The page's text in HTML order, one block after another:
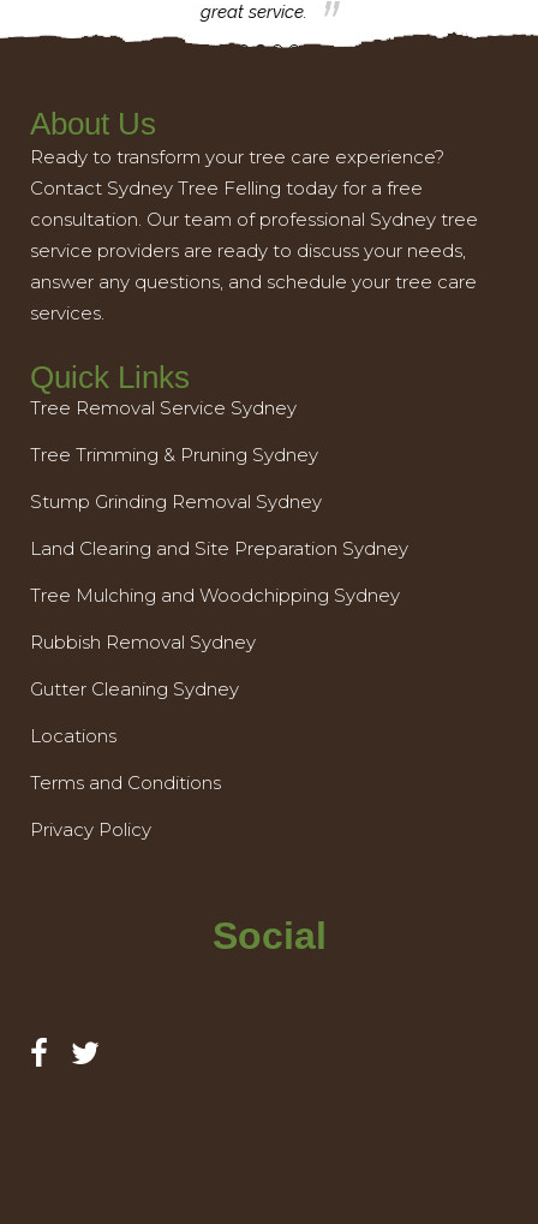
great service.
About Us
Ready to transform your tree care experience?
Contact Sydney Tree Felling today for a free
consultation. Our team of professional Sydney tree
service providers are ready to discuss your needs,
answer any questions, and schedule your tree care
services.
Quick Links
Tree Removal Service Sydney
Tree Trimming & Pruning Sydney
Stump Grinding Removal Sydney
Land Clearing and Site Preparation Sydney
Tree Mulching and Woodchipping Sydney
Rubbish Removal Sydney
Gutter Cleaning Sydney
Locations
Terms and Conditions
Privacy Policy
Social